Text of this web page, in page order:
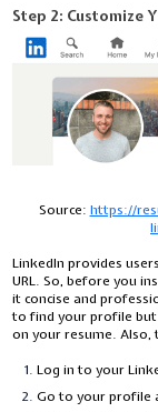
Step 2: Customize
Source: https://
LinkedIn provides
URL. So, before you
it concise and
to find your profile but
on your resume. Also,
Log in to your
Go to your profile